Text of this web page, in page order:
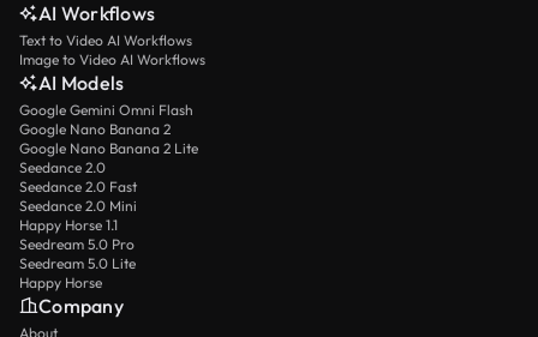
AI Workflows
Text to Video AI Workflows
Image to Video AI Workflows
AI Models
Google Gemini Omni Flash
Google Nano Banana 2
Google Nano Banana 2 Lite
Seedance 2.0
Seedance 2.0 Fast
Seedance 2.0 Mini
Happy Horse 1.1
Seedream 5.0 Pro
Seedream 5.0 Lite
Happy Horse
Company
About